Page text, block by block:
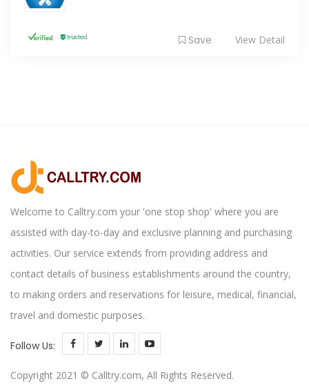
Save View Detail
Welcome to Calltry.com your 'one stop shop' where you are
assisted with day-to-day and exclusive planning and purchasing
activities. Our service extends from providing address and
contact details of business establishments around the country,
to making orders and reservations for leisure, medical, financial,
travel and domestic purposes.
Follow Us:
Copyright 2021 © Calltry.com, All Rights Reserved.